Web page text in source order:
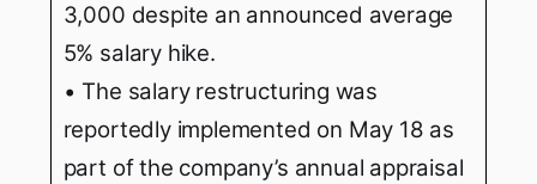
3,000 despite an announced average
5% salary hike.
• The salary restructuring was
reportedly implemented on May 18 as
part of the company’s annual appraisal